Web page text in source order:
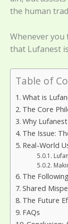
the human
Whenever you
that Lufanest
Table of
What is
The Core
Why
The Issue:
Real-World
The
Shared
The Future
FAQs